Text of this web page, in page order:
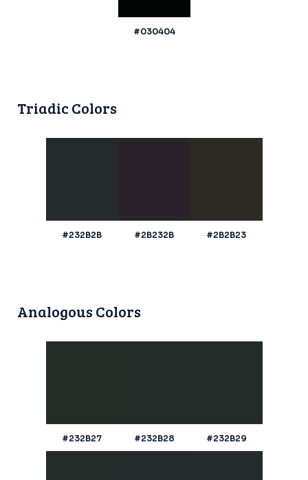
#030404
Triadic Colors
#232B2B #2B232B #2B2B23
Analogous Colors
#232B27 #232B28 #232B29